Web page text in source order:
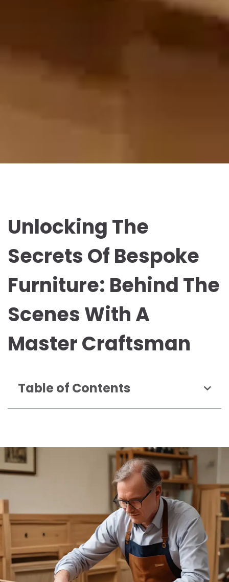
Unlocking The
Secrets Of Bespoke
Furniture: Behind The
Scenes With A
Master Craftsman
Table of Contents